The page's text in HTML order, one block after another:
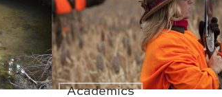
Academics